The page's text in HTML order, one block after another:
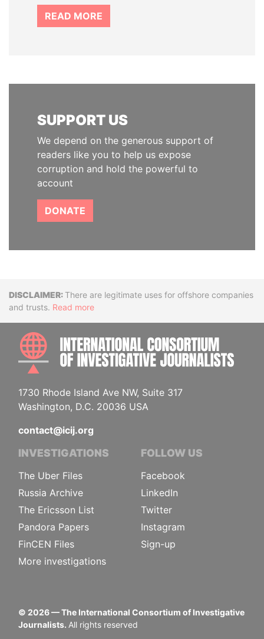
READ MORE
SUPPORT US
We depend on the generous support of
readers like you to help us expose
corruption and hold the powerful to
account
DONATE
DisclaimerThere are legitimate uses for offshore companies
and trusts. Read more
1730 Rhode Island Ave NW, Suite 317
Washington, D.C. 20036 USA
contact@icij.org
INVESTIGATIONS
The Uber Files
Russia Archive
The Ericsson List
Pandora Papers
FinCEN Files
More investigations
FOLLOW US
Facebook
LinkedIn
Twitter
Instagram
Sign-up
© 2026— The International Consortium of Investigative
Journalists. All rights reserved